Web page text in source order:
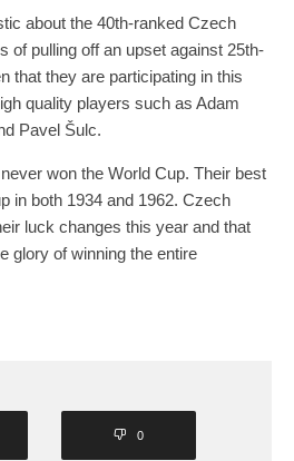
about the 40th-ranked Czech
of pulling off an upset against 25th-
that they are participating in this
quality players such as Adam
Pavel Šulc.
won the World Cup. Their best
in both 1934 and 1962. Czech
luck changes this year and that
glory of winning the entire
0